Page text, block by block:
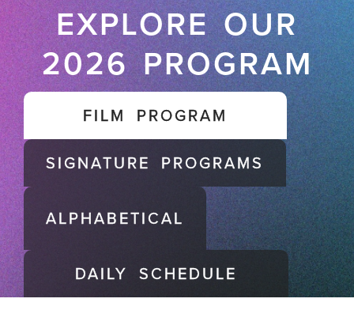
EXPLORE OUR
2026 PROGRAM
FILM PROGRAM
SIGNATURE PROGRAMS
ALPHABETICAL
DAILY SCHEDULE